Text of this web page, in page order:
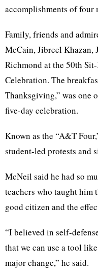
accomplishments of four
Family, friends and
McCain, Jibreel Khazan,
Richmond at the 50th
Celebration. The
Thanksgiving,” was one
five-day celebration.
Known as the “A&T
student-led protests and
McNeil said he had so
teachers who taught him
good citizen and the
“I believed in self-
that we can use a tool
major change,” he said.